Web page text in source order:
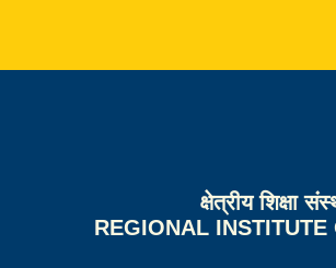
क्षेत्रीय शिक्षा
REGIONAL INSTITUTE